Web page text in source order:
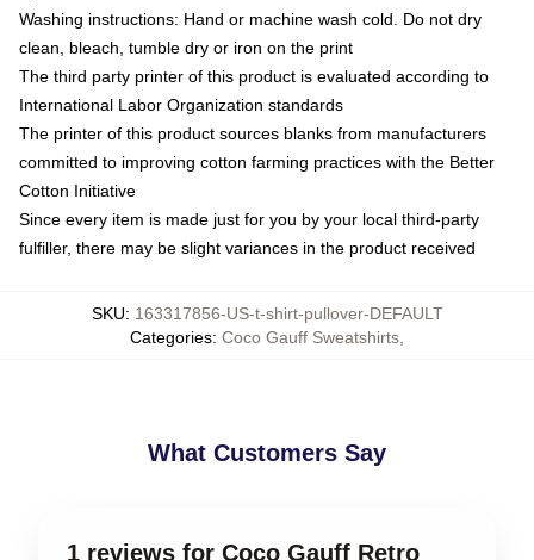
Washing instructions: Hand or machine wash cold. Do not dry
clean, bleach, tumble dry or iron on the print
The third party printer of this product is evaluated according to
International Labor Organization standards
The printer of this product sources blanks from manufacturers
committed to improving cotton farming practices with the Better
Cotton Initiative
Since every item is made just for you by your local third-party
fulfiller, there may be slight variances in the product received
SKU: 163317856-US-t-shirt-pullover-DEFAULT
Categories: Coco Gauff Sweatshirts
What Customers Say
1 reviews for Coco Gauff Retro